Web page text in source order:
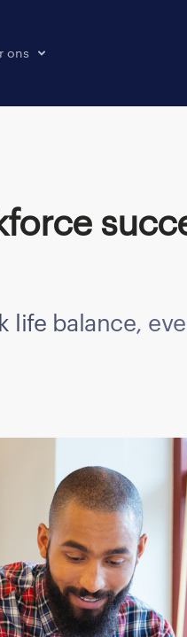
ons
& media
melden
life balance,